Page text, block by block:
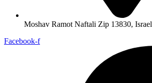
Moshav Ramot Naftali Zip 13830, Israel
Facebook-f